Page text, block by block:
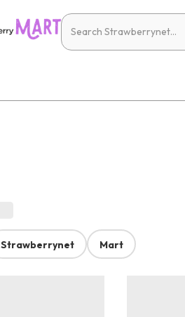
Strawberrynet Mart